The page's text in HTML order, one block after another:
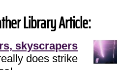
Library Article:
skyscrapers
does strike